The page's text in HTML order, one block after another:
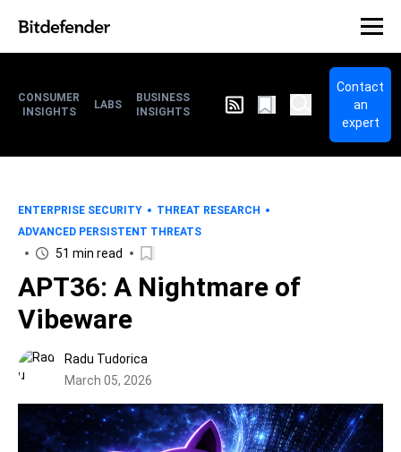
CONSUMER
INSIGHTS
LABS
BUSINESS
INSIGHTS
Contact
an
expert
ENTERPRISE SECURITY
THREAT RESEARCH
ADVANCED PERSISTENT THREATS
51 min read
APT36: A Nightmare of
Vibeware
Radu Tudorica
March 05, 2026